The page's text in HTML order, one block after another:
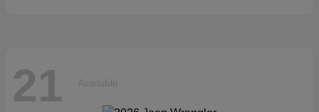
21 Available